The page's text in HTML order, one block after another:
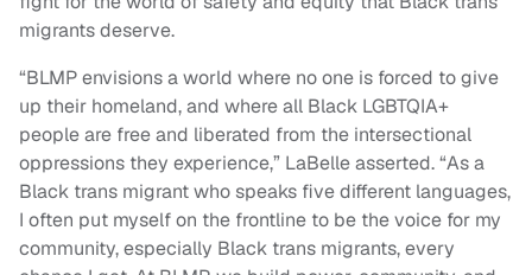
migrants deserve.
“BLMP envisions a world where no one is forced to give
up their homeland, and where all Black LGBTQIA+
people are free and liberated from the intersectional
oppressions they experience,” LaBelle asserted. “As a
Black trans migrant who speaks five different languages,
I often put myself on the frontline to be the voice for my
community, especially Black trans migrants, every